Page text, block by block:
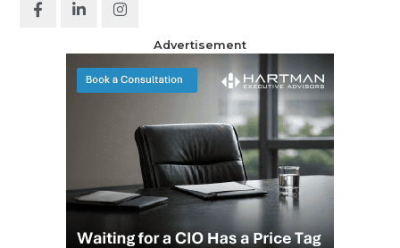
Advertisement